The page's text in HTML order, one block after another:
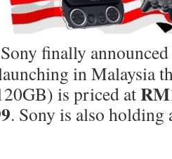
finally announced
in Malaysia
is priced at
. Sony is also